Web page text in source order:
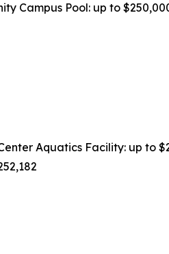
Campus Pool: up to
Aquatics Facility: up to